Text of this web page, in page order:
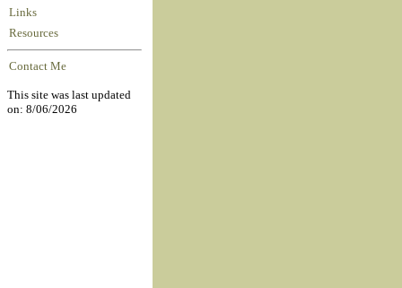
Links
Resources
Contact Me
This site was last updated
on: 8/06/2026